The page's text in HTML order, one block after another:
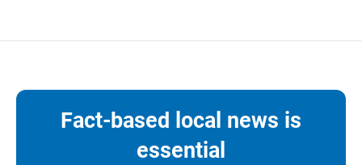
Fact-based local news is
essential